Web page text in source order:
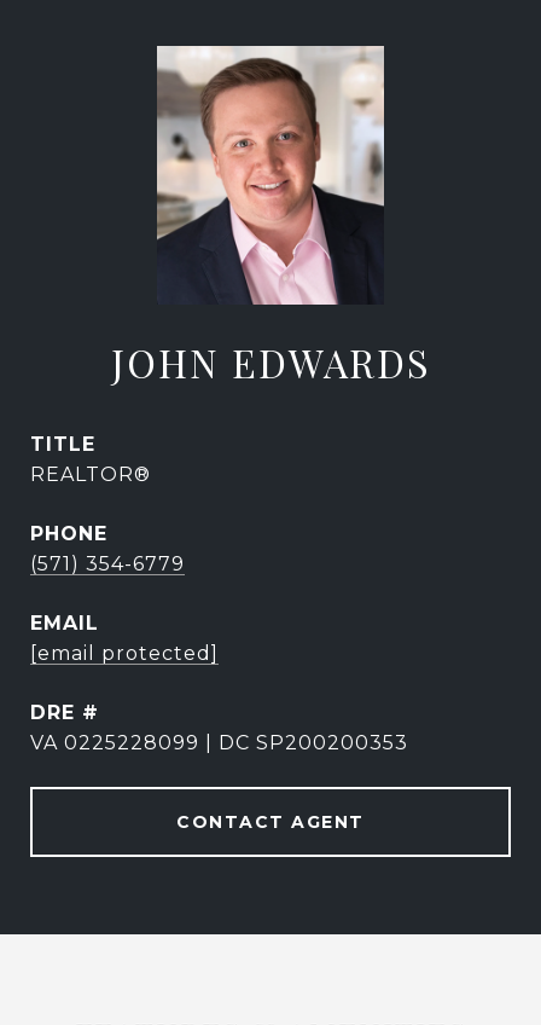
JOHN EDWARDS
TITLE
REALTOR®
PHONE
(571) 354-6779
EMAIL
[email protected]
DRE #
VA 0225228099 | DC SP200200353
CONTACT AGENT